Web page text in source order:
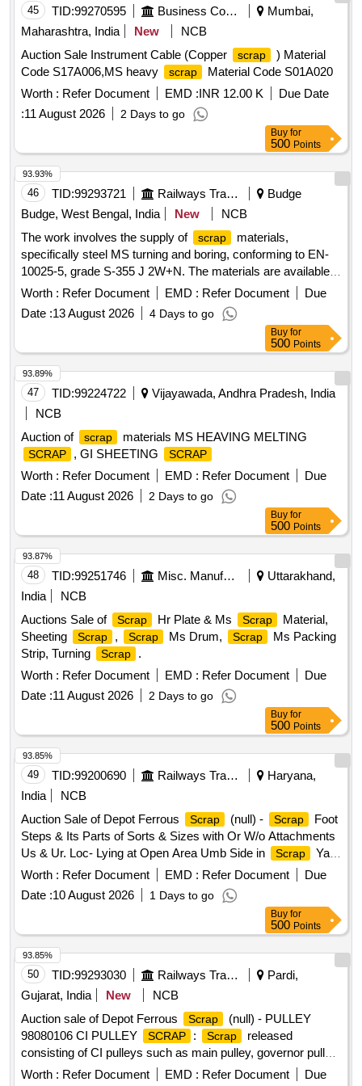
45 TID:99270595 Business Consultancy
Mumbai,
Maharashtra, India
New
NCB
Auction Sale Instrument Cable (Copper
scrap
) Material
Code S17A006,MS heavy
scrap
Material Code S01A020
Worth : Refer Document EMD :INR 12.00 K
Due Date
:11 August 2026 2 Days to go
Buy for
500 Points
46 TID:99293721 Railways Transport Services
Budge
Budge, West Bengal, India
New
NCB
The work involves the supply of
scrap
materials,
specifically steel MS turning and boring, conforming to EN-
10025-5, grade S-355 J 2W+N. The materials are available
for delivery, and a weighing machine with a capacity of up to
2 metric tonnes is on-site. Sc. MS Turning and Boring
Worth : Refer Document EMD : Refer Document
Due
Date :13 August 2026 4 Days to go
93.93%
Buy for
500 Points
47 TID:99224722
Vijayawada, Andhra Pradesh, India
NCB
Auction of
scrap materials MS HEAVING MELTING
SCRAP , GI SHEETING SCRAP
Worth : Refer Document EMD : Refer Document
Due
Date :11 August 2026 2 Days to go
93.89%
Buy for
500 Points
48 TID:99251746 Misc. Manufactured Articles
Uttarakhand,
India
NCB
Auctions Sale of
Scrap Hr Plate & Ms Scrap
Material,
Sheeting
Scrap , Scrap Ms Drum, Scrap
Ms Packing
Strip, Turning
Scrap
.
Worth : Refer Document EMD : Refer Document
Due
Date :11 August 2026 2 Days to go
93.87%
Buy for
500 Points
49 TID:99200690 Railways Transport Services
Haryana,
India
NCB
Auction Sale of Depot Ferrous
Scrap (null) - Scrap
Foot
Steps & Its Parts of Sorts & Sizes with Or W/o Attachments
Us & Ur. Loc- Lying at Open Area Umb Side in
Scrap
Yard
Judw. Remarks:1. Loading By Purchaser.
Worth : Refer Document EMD : Refer Document
Due
Date :10 August 2026 1 Days to go
93.85%
Buy for
500 Points
50 TID:99293030 Railways Transport Services
Pardi,
Gujarat, India
New
NCB
Auction sale of Depot Ferrous
Scrap
(null) - PULLEY
98080106 CI PULLEY
SCRAP : Scrap
released
consisting of CI pulleys such as main pulley, governor pulley,
CI pulleys, axle pulleys including 4 groove axle pulley, 6
Worth : Refer Document EMD : Refer Document
Due
93.85%